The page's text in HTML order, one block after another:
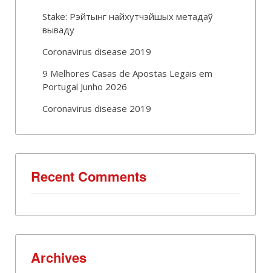
Stake: Рэйтынг найхутчэйшых метадаў
вываду
Coronavirus disease 2019
9 Melhores Casas de Apostas Legais em
Portugal Junho 2026
Coronavirus disease 2019
Recent Comments
Archives